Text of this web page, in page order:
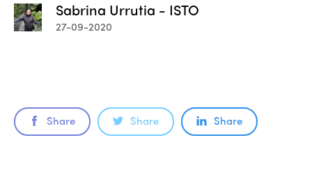
Sabrina Urrutia - ISTO
27-09-2020
Share Share Share